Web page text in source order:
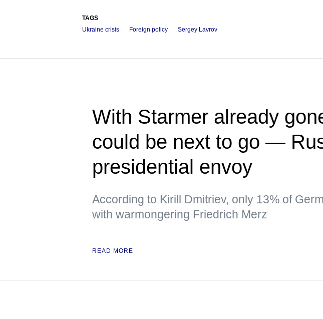
TAGS
Ukraine crisis
Foreign policy Sergey Lavrov
With Starmer already
could be next to go —
presidential envoy
According to Kirill Dmitriev, only 13% of
with warmongering Friedrich Merz
READ MORE